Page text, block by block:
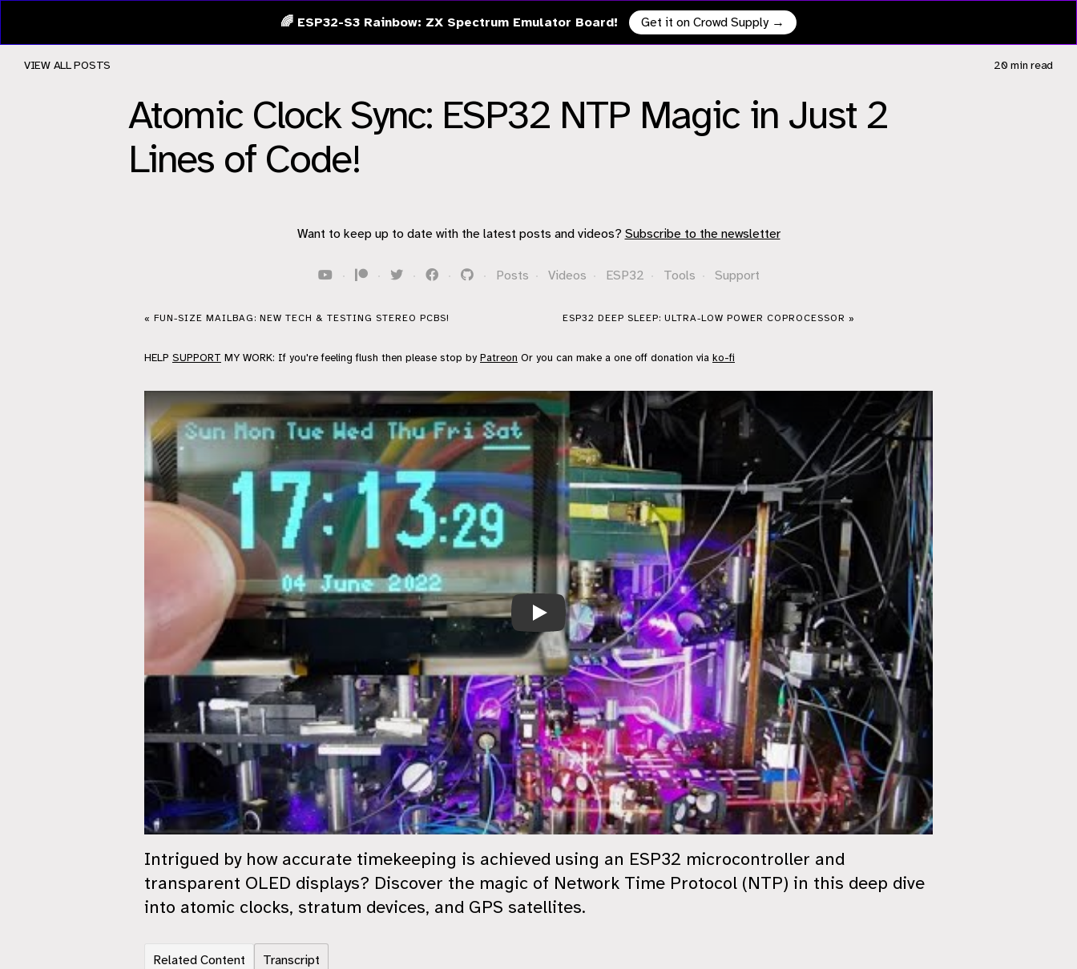
🌈 ESP32-S3 Rainbow: ZX Spectrum Emulator Board! Get it on Crowd Supply →
Atomic Clock Sync: ESP32 NTP Magic in Just 2
Lines of Code!
VIEW ALL POSTS 20 min read
Want to keep up to date with the latest posts and videos? Subscribe to the newsletter
· · · · · Posts · Videos · ESP32 · Tools · Support
« FUN-SIZE MAILBAG: NEW TECH & TESTING STEREO PCBS! ESP32 DEEP SLEEP: ULTRA-LOW POWER COPROCESSOR »
HELP SUPPORT MY WORK: If you're feeling flush then please stop by Patreon Or you can make a one off donation via ko-fi
Atomic Clock Sync: ESP32 NTP Magic in Just 2 Lines of Code!
Intrigued by how accurate timekeeping is achieved using an ESP32 microcontroller and
transparent OLED displays? Discover the magic of Network Time Protocol (NTP) in this deep dive
into atomic clocks, stratum devices, and GPS satellites.
Related Content Transcript